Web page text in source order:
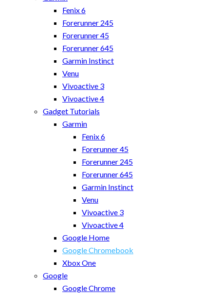
Fenix 6
Forerunner 245
Forerunner 45
Forerunner 645
Garmin Instinct
Venu
Vivoactive 3
Vivoactive 4
Gadget Tutorials
Garmin
Fenix 6
Forerunner 45
Forerunner 245
Forerunner 645
Garmin Instinct
Venu
Vivoactive 3
Vivoactive 4
Google Home
Google Chromebook
Xbox One
Google
Google Chrome